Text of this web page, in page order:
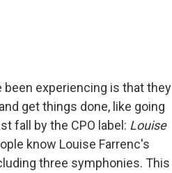
experiencing is that they
get things done, like going
fall by the CPO label: Louise
know Louise Farrenc's
three symphonies. This